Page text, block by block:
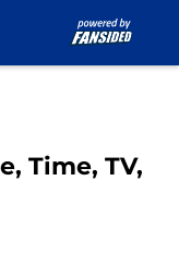
Time, TV,